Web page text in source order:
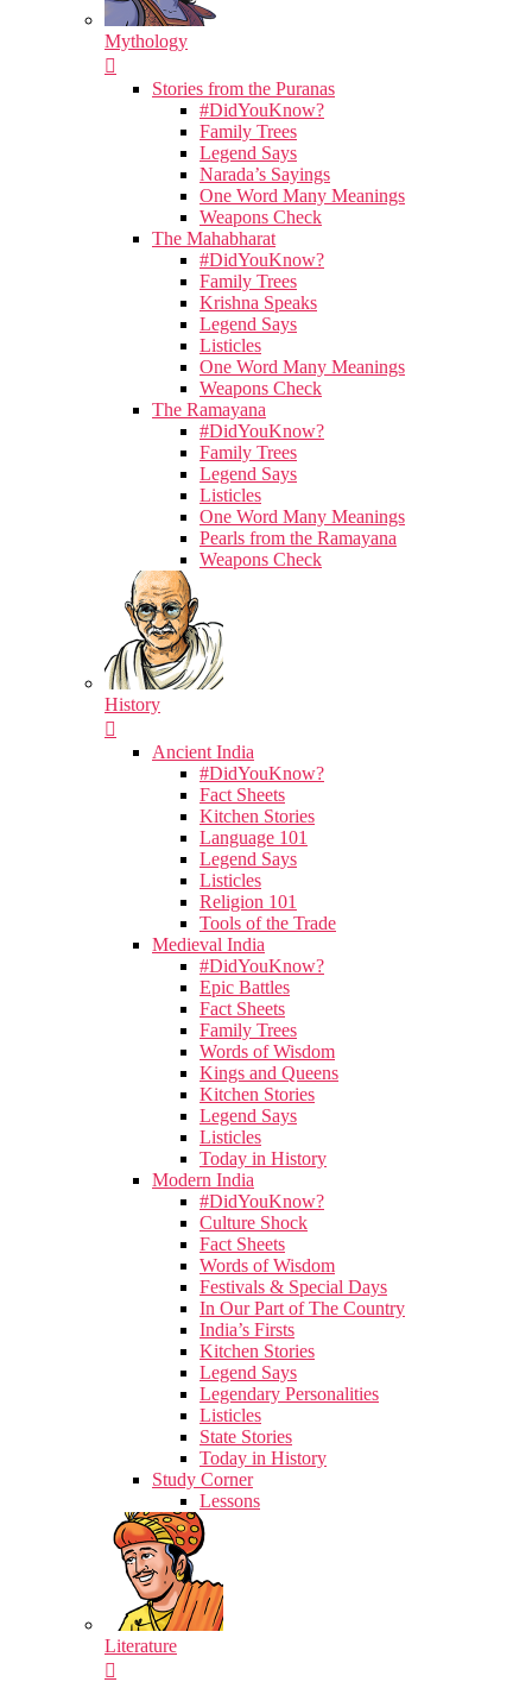
Mythology
Stories from the Puranas
#DidYouKnow?
Family Trees
Legend Says
Narada’s Sayings
One Word Many Meanings
Weapons Check
The Mahabharat
#DidYouKnow?
Family Trees
Krishna Speaks
Legend Says
Listicles
One Word Many Meanings
Weapons Check
The Ramayana
#DidYouKnow?
Family Trees
Legend Says
Listicles
One Word Many Meanings
Pearls from the Ramayana
Weapons Check
History
Ancient India
#DidYouKnow?
Fact Sheets
Kitchen Stories
Language 101
Legend Says
Listicles
Religion 101
Tools of the Trade
Medieval India
#DidYouKnow?
Epic Battles
Fact Sheets
Family Trees
Words of Wisdom
Kings and Queens
Kitchen Stories
Legend Says
Listicles
Today in History
Modern India
#DidYouKnow?
Culture Shock
Fact Sheets
Words of Wisdom
Festivals & Special Days
In Our Part of The Country
India’s Firsts
Kitchen Stories
Legend Says
Legendary Personalities
Listicles
State Stories
Today in History
Study Corner
Lessons
Literature